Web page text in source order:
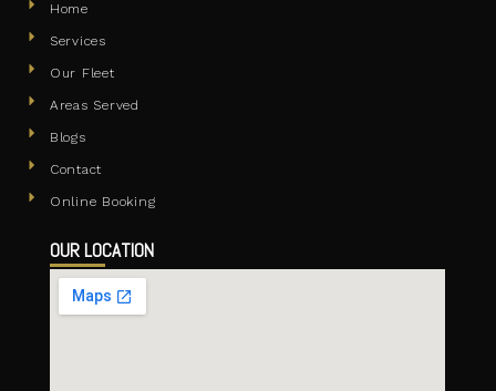
Home
Services
Our Fleet
Areas Served
Blogs
Contact
Online Booking
OUR LOCATION